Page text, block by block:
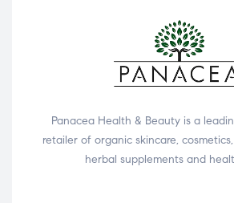
Panacea Health & Beauty is a
retailer of organic skincare,
herbal supplements and